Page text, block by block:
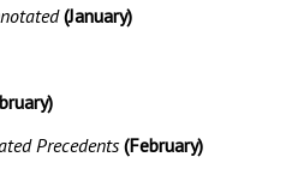
(January)
Precedents (February)